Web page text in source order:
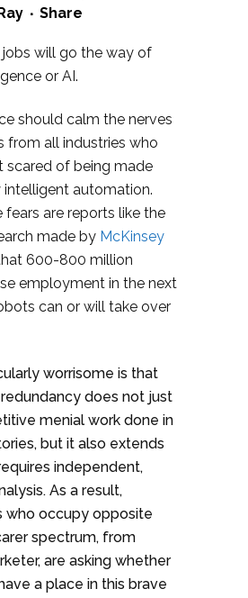
Share
jobs will go the way of
or AI.
should calm the nerves
from all industries who
scared of being made
automation.
fears are reports like the
made by McKinsey
600-800 million
employment in the next
can or will take over
worrisome is that
does not just
menial work done in
but it also extends
independent,
As a result,
who occupy opposite
spectrum, from
are asking whether
a place in this brave